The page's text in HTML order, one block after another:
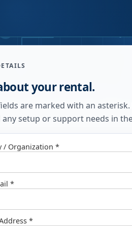
your rental.
are marked with an
any setup or support needs in
/ Organization *
*
*